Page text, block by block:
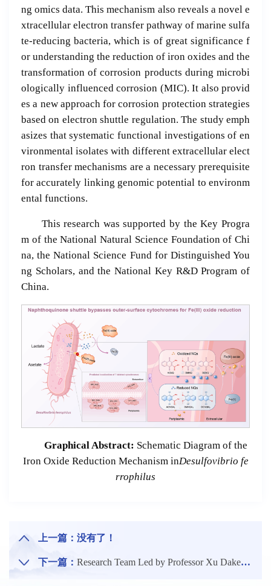
ng omics data. This mechanism also reveals a novel e
xtracellular electron transfer pathway of marine sulfa
te-reducing bacteria, which is of great significance f
or understanding the reduction of iron oxides and the
transformation of corrosion products during microbi
ologically influenced corrosion (MIC). It also provid
es a new approach for corrosion protection strategies
based on electron shuttle regulation. The study emph
asizes that systematic functional investigations of en
vironmental isolates with different extracellular elect
ron transfer mechanisms are a necessary prerequisite
for accurately linking genomic potential to environm
ental functions.
This research was supported by the Key Progra
m of the National Natural Science Foundation of Chi
na, the National Science Fund for Distinguished You
ng Scholars, and the National Key R&D Program of
China.
Graphical Abstract: Schematic Diagram of the
Iron Oxide Reduction Mechanism inDesulfovibrio fe
rrophilus
上一篇：没有了！
下一篇： Research Team Led by Professor Xu Dake from the School of Materials Science and Engineering of NEU Publishes Latest Research Results in Internationally Renowned Journal of Hazardous Materials